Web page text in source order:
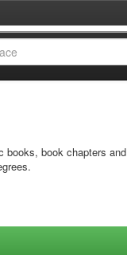
books, book chapters and